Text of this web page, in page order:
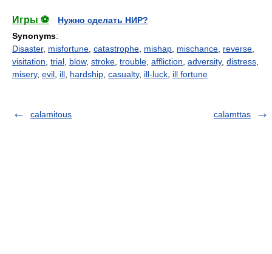
Игры ⚽
Нужно сделать НИР?
Synonyms:
Disaster, misfortune catastrophe mishap mischance reverse
visitation trial blow, stroke trouble affliction adversity, distress
misery, evil ill hardship casualty, ill-luck ill fortune
calamitous calamttas